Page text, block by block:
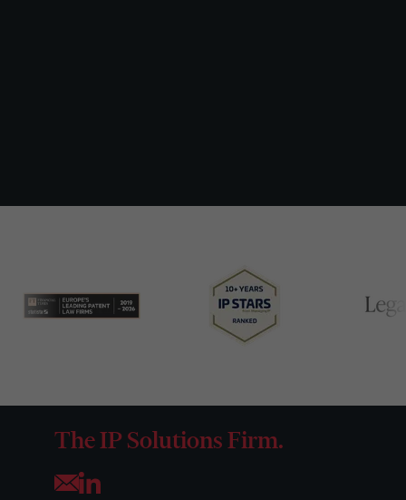
The IP Solutions Firm.
Opens your mail application